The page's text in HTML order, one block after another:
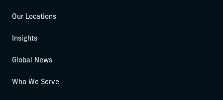
Our Locations
Insights
Global News
Who We Serve